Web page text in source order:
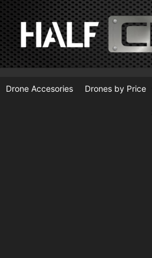
Drone Accesories Drones by Price